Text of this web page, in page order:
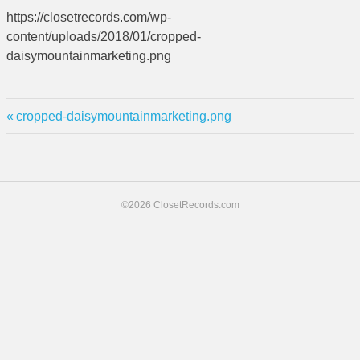
https://closetrecords.com/wp-
content/uploads/2018/01/cropped-
daisymountainmarketing.png
Post
Previous
cropped-daisymountainmarketing.png
©2026 ClosetRecords.com